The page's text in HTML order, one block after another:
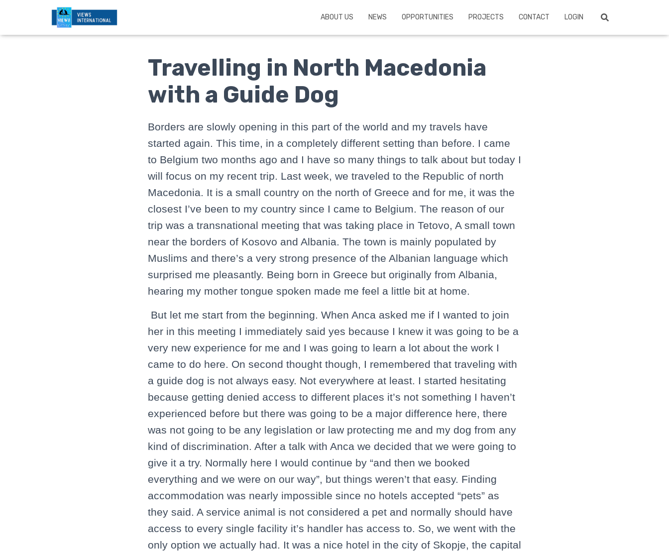
ABOUT US NEWS OPPORTUNITIES PROJECTS CONTACT LOGIN
Travelling in North Macedonia
with a Guide Dog
Borders are slowly opening in this part of the world and my travels have
started again. This time, in a completely different setting than before. I came
to Belgium two months ago and I have so many things to talk about but today I
will focus on my recent trip. Last week, we traveled to the Republic of north
Macedonia. It is a small country on the north of Greece and for me, it was the
closest I’ve been to my country since I came to Belgium. The reason of our
trip was a transnational meeting that was taking place in Tetovo, A small town
near the borders of Kosovo and Albania. The town is mainly populated by
Muslims and there’s a very strong presence of the Albanian language which
surprised me pleasantly. Being born in Greece but originally from Albania,
hearing my mother tongue spoken made me feel a little bit at home.
But let me start from the beginning. When Anca asked me if I wanted to join
her in this meeting I immediately said yes because I knew it was going to be a
very new experience for me and I was going to learn a lot about the work I
came to do here. On second thought though, I remembered that traveling with
a guide dog is not always easy. Not everywhere at least. I started hesitating
because getting denied access to different places it’s not something I haven’t
experienced before but there was going to be a major difference here, there
was not going to be any legislation or law protecting me and my dog from any
kind of discrimination. After a talk with Anca we decided that we were going to
give it a try. Normally here I would continue by “and then we booked
everything and we were on our way”, but things weren’t that easy. Finding
accommodation was nearly impossible since no hotels accepted “pets” as
they said. A service animal is not considered a pet and normally should have
access to every single facility it’s handler has access to. So, we went with the
only option we actually had. It was a nice hotel in the city of Skopje, the capital